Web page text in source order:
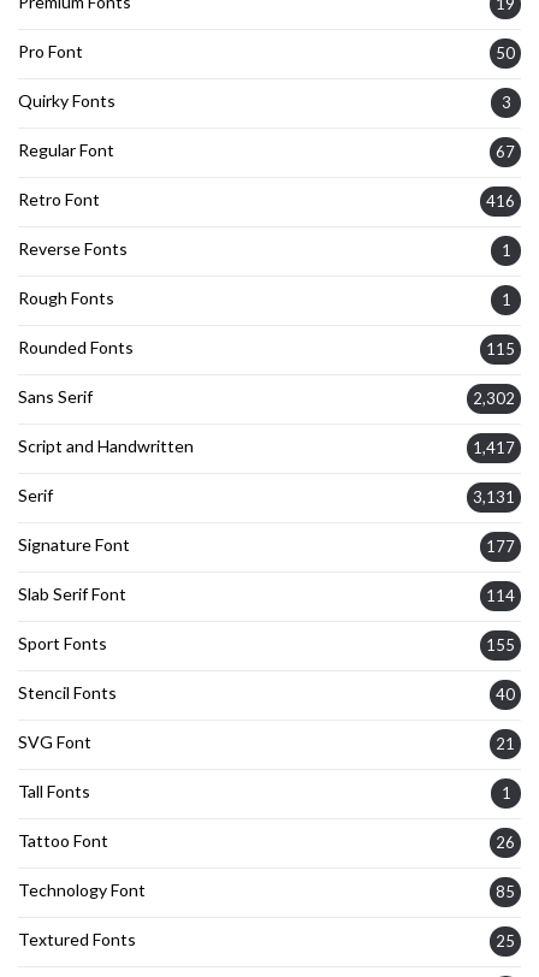
Pro Font 50
Quirky Fonts 3
Regular Font 67
Retro Font 416
Reverse Fonts 1
Rough Fonts 1
Rounded Fonts 115
Sans Serif 2,302
Script and Handwritten 1,417
Serif 3,131
Signature Font 177
Slab Serif Font 114
Sport Fonts 155
Stencil Fonts 40
SVG Font 21
Tall Fonts 1
Tattoo Font 26
Technology Font 85
Textured Fonts 25